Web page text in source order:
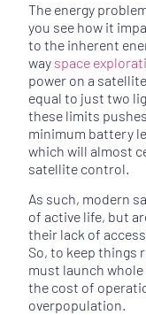
The energy
you see how it
to the inherent
way space
power on a
equal to just two
these limits
minimum battery
which will almost
satellite control.
As such, modern
of active life, but
their lack of
So, to keep things
must launch
the cost of
overpopulation.